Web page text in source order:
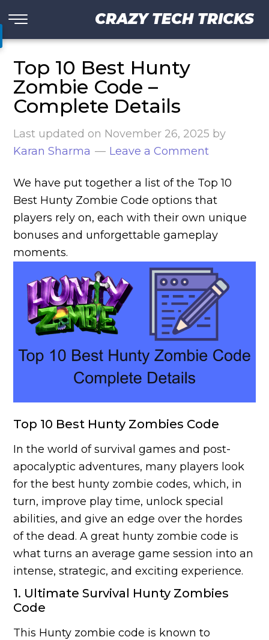
CRAZY TECH TRICKS
Top 10 Best Hunty
Zombie Code –
Complete Details
Last updated on November 26, 2025 by
Karan Sharma
Leave a Comment
We have put together a list of the Top 10
Best Hunty Zombie Code options that
players rely on, each with their own unique
bonuses and unforgettable gameplay
moments.
Top 10 Best Hunty Zombies Code
In the world of survival games and post-
apocalyptic adventures, many players look
for the best hunty zombie codes, which, in
turn, improve play time, unlock special
abilities, and give an edge over the hordes
of the dead. A great hunty zombie code is
what turns an average game session into an
intense, strategic, and exciting experience.
1. Ultimate Survival Hunty Zombies
Code
This Hunty zombie code is known to